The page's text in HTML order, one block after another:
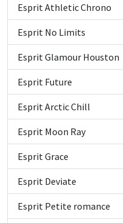
Esprit Athletic Chrono
Esprit No Limits
Esprit Glamour Houston
Esprit Future
Esprit Arctic Chill
Esprit Moon Ray
Esprit Grace
Esprit Deviate
Esprit Petite romance